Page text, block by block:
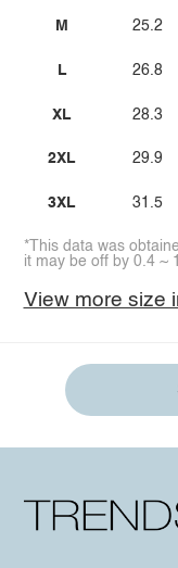
M
L
XL
2XL
3XL
25.2
26.8
28.3
29.9
31.5
*This data was
it may be off by 0.4 ~
View more size